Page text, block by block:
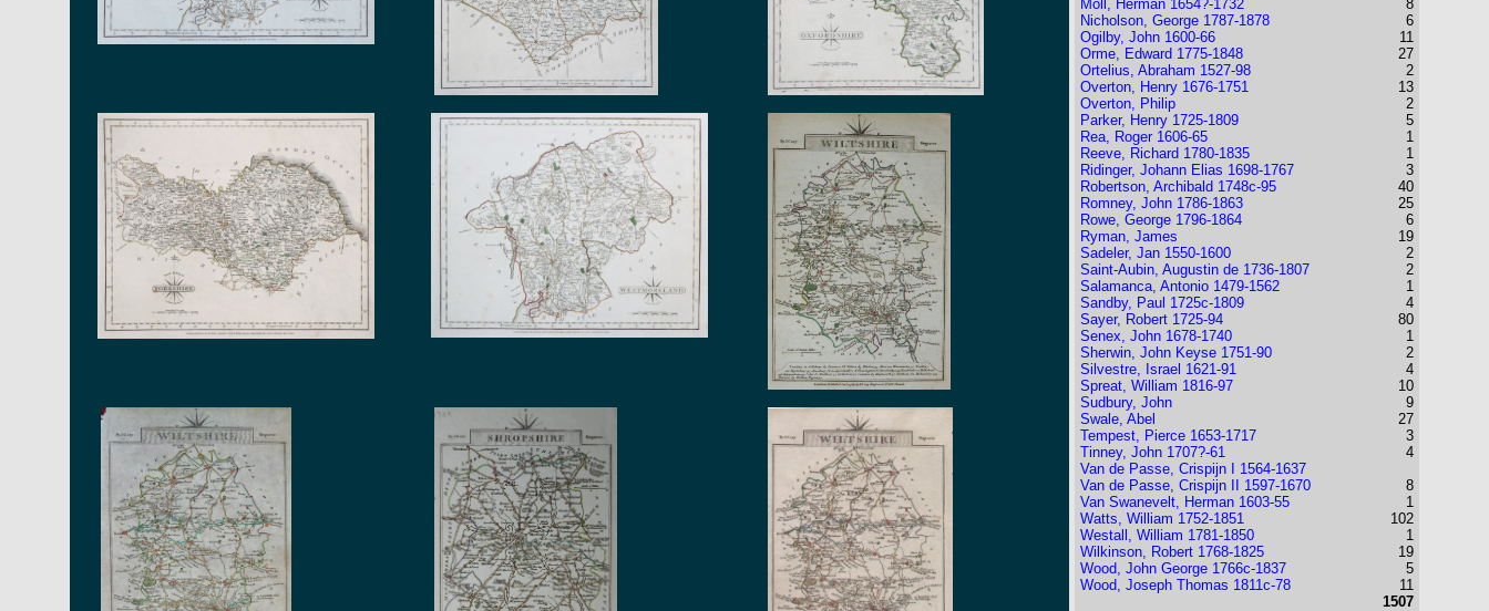
Moll, Herman 1654?-1732
Nicholson, George 1787-1878
Ogilby, John 1600-66
Orme, Edward 1775-1848
Ortelius, Abraham 1527-98
Overton, Henry 1676-1751
Overton, Philip
Parker, Henry 1725-1809
Rea, Roger 1606-65
Reeve, Richard 1780-1835
Ridinger, Johann Elias 1698-1767
Robertson, Archibald 1748c-95
Romney, John 1786-1863
Rowe, George 1796-1864
Ryman, James
Sadeler, Jan 1550-1600
Saint-Aubin, Augustin de 1736-1807
Salamanca, Antonio 1479-1562
Sandby, Paul 1725c-1809
Sayer, Robert 1725-94
Senex, John 1678-1740
Sherwin, John Keyse 1751-90
Silvestre, Israel 1621-91
Spreat, William 1816-97
Sudbury, John
Swale, Abel
Tempest, Pierce 1653-1717
Tinney, John 1707?-61
Van de Passe, Crispijn I 1564-1637
Van de Passe, Crispijn II 1597-1670
Van Swanevelt, Herman 1603-55
Watts, William 1752-1851
Westall, William 1781-1850
Wilkinson, Robert 1768-1825
Wood, John George 1766c-1837
Wood, Joseph Thomas 1811c-78
8
6
11
27
2
13
2
5
1
1
3
40
25
6
19
2
2
1
4
80
1
2
4
10
9
27
3
4
8
1
102
1
19
5
11
1507